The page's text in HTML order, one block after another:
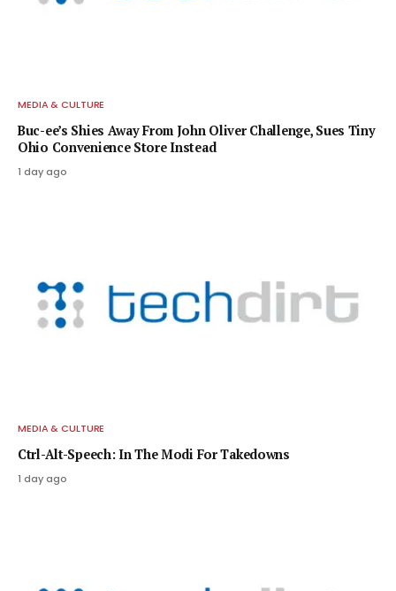
MEDIA & CULTURE
Buc-ee’s Shies Away From John Oliver Challenge, Sues Tiny
Ohio Convenience Store Instead
1 day ago
MEDIA & CULTURE
Ctrl-Alt-Speech: In The Modi For Takedowns
1 day ago